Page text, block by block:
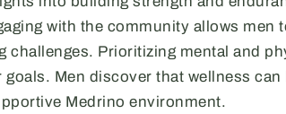
with the community allows men
challenges. Prioritizing mental and
goals. Men discover that wellness
Medrino environment.